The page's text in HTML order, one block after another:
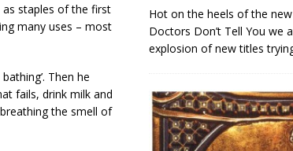
staples of the first
many uses – most
Then he
fails, drink milk and
the smell of
Hot on the heels of the
Doctors Don’t Tell You we
explosion of new titles